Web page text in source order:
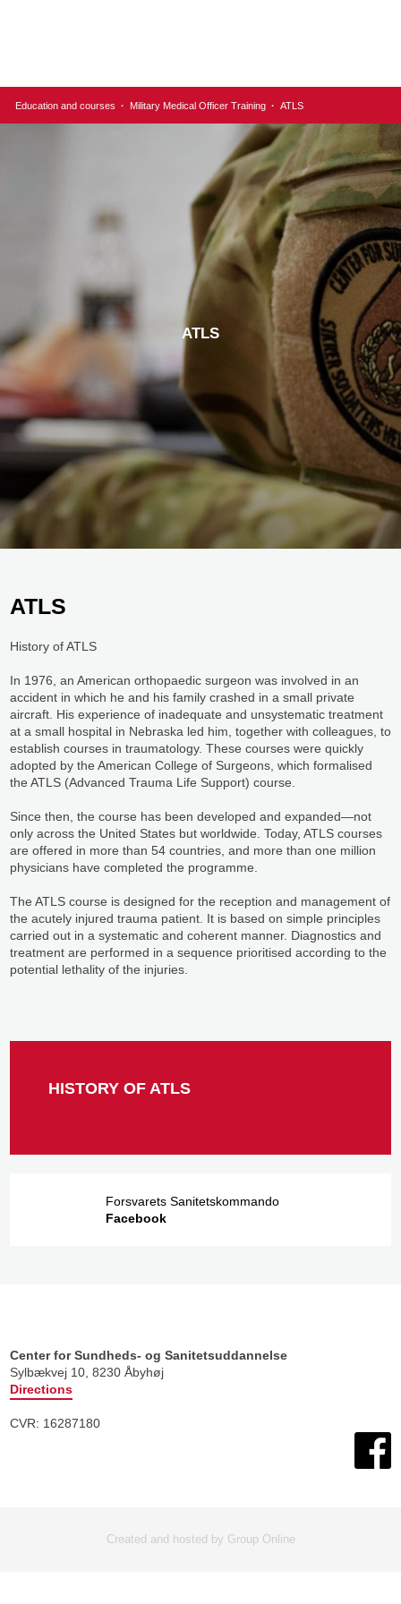
Education and courses · Military Medical Officer Training · ATLS
ATLS​
ATLS​
History of ATLS
In 1976, an American orthopaedic surgeon was involved in an
accident in which he and his family crashed in a small private
aircraft. His experience of inadequate and unsystematic treatment
at a small hospital in Nebraska led him, together with colleagues, to
establish courses in traumatology. These courses were quickly
adopted by the American College of Surgeons, which formalised
the ATLS (Advanced Trauma Life Support) course.
Since then, the course has been developed and expanded—not
only across the United States but worldwide. Today, ATLS courses
are offered in more than 54 countries, and more than one million
physicians have completed the programme.
The ATLS course is designed for the reception and management of
the acutely injured trauma patient. It is based on simple principles
carried out in a systematic and coherent manner. Diagnostics and
treatment are performed in a sequence prioritised according to the
potential lethality of the injuries.
HISTORY OF ATLS
Forsvarets Sanitetskommando
Facebook​
Center for Sundheds- og Sanitetsuddannelse
​Sylbækvej 10, 8230 Åbyhøj
Directions
CVR: 16287180​
Created and hosted by Group Online